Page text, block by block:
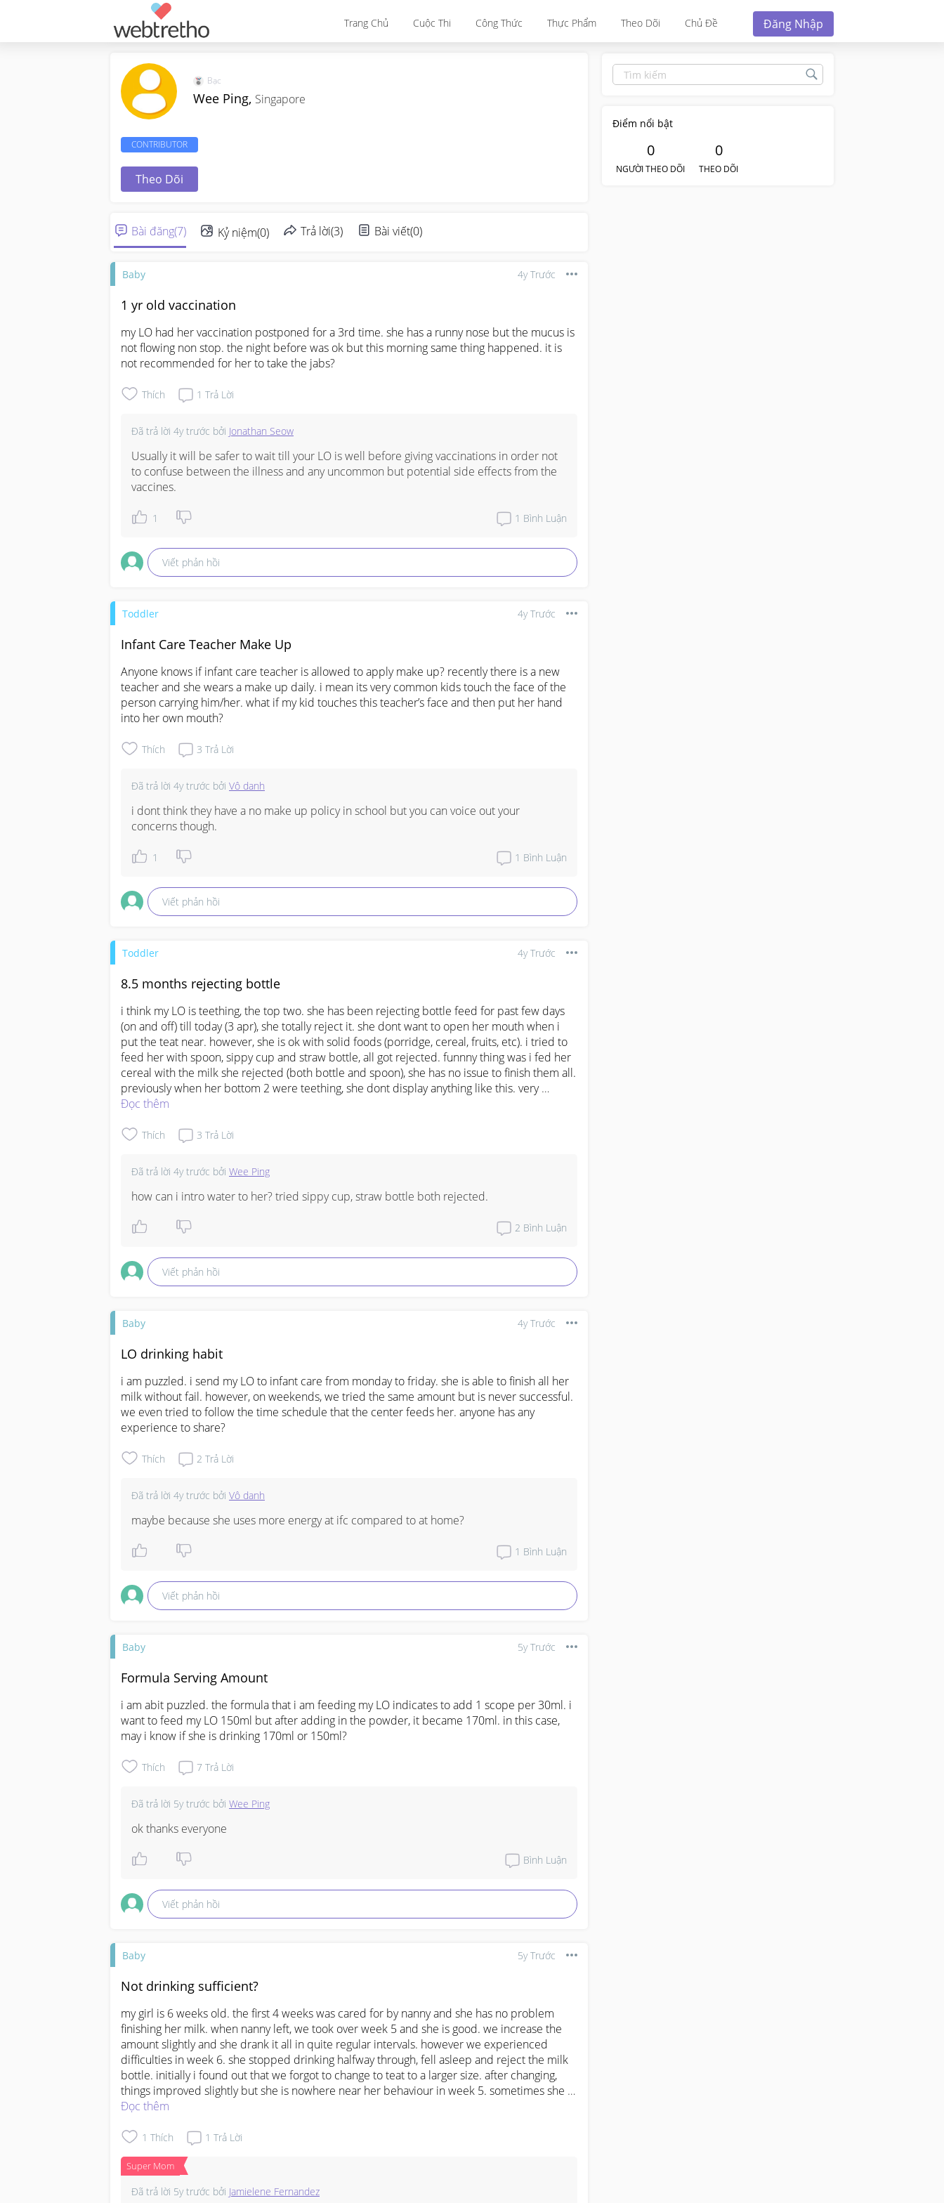
Trang Chủ Cuộc Thi Công Thức Thực Phẩm Theo Dõi Chủ Đề Đăng Nhập
Bạc
Wee Ping, Singapore
CONTRIBUTOR
Theo Dõi
Bài đăng(7) Kỷ niệm(0) Trả lời(3) Bài viết(0)
Baby 4y Trước
1 yr old vaccination
my LO had her vaccination postponed for a 3rd time. she has a runny nose but the mucus is
not flowing non stop. the night before was ok but this morning same thing happened. it is
not recommended for her to take the jabs?
Thích 1 Trả Lời
Đã trả lời 4y trước bởi Jonathan Seow
Usually it will be safer to wait till your LO is well before giving vaccinations in order not
to confuse between the illness and any uncommon but potential side effects from the
vaccines.
1 1 Bình Luận
Viết phản hồi
Toddler 4y Trước
Infant Care Teacher Make Up
Anyone knows if infant care teacher is allowed to apply make up? recently there is a new
teacher and she wears a make up daily. i mean its very common kids touch the face of the
person carrying him/her. what if my kid touches this teacher’s face and then put her hand
into her own mouth?
Thích 3 Trả Lời
Đã trả lời 4y trước bởi Vô danh
i dont think they have a no make up policy in school but you can voice out your
concerns though.
1 1 Bình Luận
Viết phản hồi
Toddler 4y Trước
8.5 months rejecting bottle
i think my LO is teething, the top two. she has been rejecting bottle feed for past few days
(on and off) till today (3 apr), she totally reject it. she dont want to open her mouth when i
put the teat near. however, she is ok with solid foods (porridge, cereal, fruits, etc). i tried to
feed her with spoon, sippy cup and straw bottle, all got rejected. funnny thing was i fed her
cereal with the milk she rejected (both bottle and spoon), she has no issue to finish them all.
previously when her bottom 2 were teething, she dont display anything like this. very
worried as no milk intake and affecting wet diapers. anyone experienced similar episode
Đọc thêm
Thích 3 Trả Lời
Đã trả lời 4y trước bởi Wee Ping
how can i intro water to her? tried sippy cup, straw bottle both rejected.
2 Bình Luận
Viết phản hồi
Baby 4y Trước
LO drinking habit
i am puzzled. i send my LO to infant care from monday to friday. she is able to finish all her
milk without fail. however, on weekends, we tried the same amount but is never successful.
we even tried to follow the time schedule that the center feeds her. anyone has any
experience to share?
Thích 2 Trả Lời
Đã trả lời 4y trước bởi Vô danh
maybe because she uses more energy at ifc compared to at home?
1 Bình Luận
Viết phản hồi
Baby 5y Trước
Formula Serving Amount
i am abit puzzled. the formula that i am feeding my LO indicates to add 1 scope per 30ml. i
want to feed my LO 150ml but after adding in the powder, it became 170ml. in this case,
may i know if she is drinking 170ml or 150ml?
Thích 7 Trả Lời
Đã trả lời 5y trước bởi Wee Ping
ok thanks everyone
Bình Luận
Viết phản hồi
Baby 5y Trước
Not drinking sufficient?
my girl is 6 weeks old. the first 4 weeks was cared for by nanny and she has no problem
finishing her milk. when nanny left, we took over week 5 and she is good. we increase the
amount slightly and she drank it all in quite regular intervals. however we experienced
difficulties in week 6. she stopped drinking halfway through, fell asleep and reject the milk
bottle. initially i found out that we forgot to change to teat to a larger size. after changing,
things improved slightly but she is nowhere near her behaviour in week 5. sometimes she is
drinking (per interval) less than what she had in week 5.
we understand that the amount of milk intake required against her weight is just an
drinking lesser. also, at week 6, do i need to wake her up at night to feed if she dont cue?
Đọc thêm
1 Thích 1 Trả Lời
Super Mom
Đã trả lời 5y trước bởi Jamielene Fernandez
Điểm nổi bật
0
NGƯỜI THEO DÕI
0
THEO DÕI